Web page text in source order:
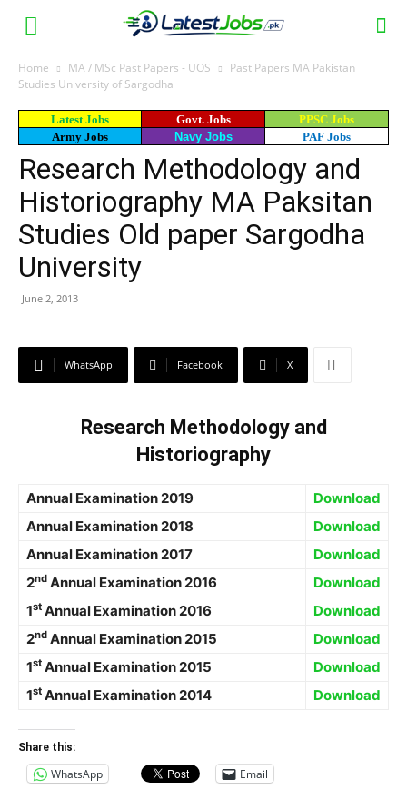
Home MA / MSc Past Papers - UOS
Past Papers MA Pakistan
Studies University of Sargodha
Latest Jobs Govt. Jobs
PPSC Jobs
Army Jobs
Navy Jobs PAF Jobs
Research Methodology and
Historiography MA Paksitan
Studies Old paper Sargodha
University
June 2, 2013
WhatsApp Facebook X
Research Methodology and
Historiography
Annual Examination 2019
Download
Annual Examination 2018
Download
Annual Examination 2017
Download
2nd Annual Examination 2016
Download
1st Annual Examination 2016
Download
2nd Annual Examination 2015
Download
1st Annual Examination 2015
Download
1st Annual Examination 2014 Download
Share this:
WhatsApp Email